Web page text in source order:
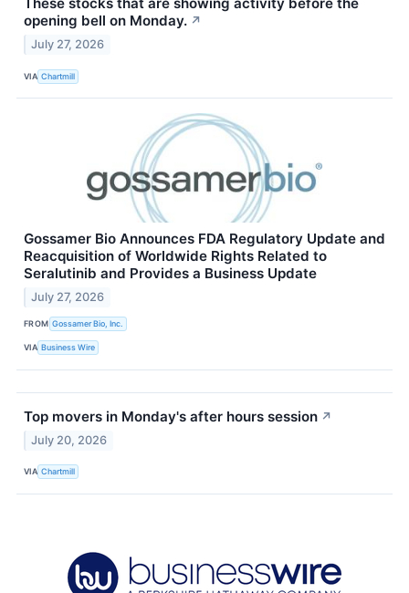
These stocks that are showing activity before the
opening bell on Monday. ↗
July 27, 2026
VIA Chartmill
Gossamer Bio Announces FDA Regulatory Update and
Reacquisition of Worldwide Rights Related to
Seralutinib and Provides a Business Update
July 27, 2026
FROM Gossamer Bio, Inc.
VIA Business Wire
Top movers in Monday's after hours session ↗
July 20, 2026
VIA Chartmill